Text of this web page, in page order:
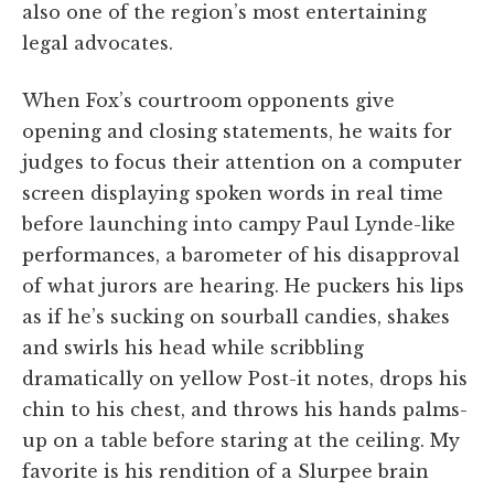
also one of the region’s most entertaining
legal advocates.
When Fox’s courtroom opponents give
opening and closing statements, he waits for
judges to focus their attention on a computer
screen displaying spoken words in real time
before launching into campy Paul Lynde-like
performances, a barometer of his disapproval
of what jurors are hearing. He puckers his lips
as if he’s sucking on sourball candies, shakes
and swirls his head while scribbling
dramatically on yellow Post-it notes, drops his
chin to his chest, and throws his hands palms-
up on a table before staring at the ceiling. My
favorite is his rendition of a Slurpee brain